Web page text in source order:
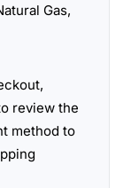
Gas,
review the
method to